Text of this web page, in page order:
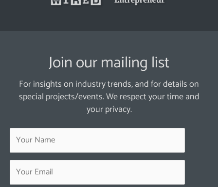
Join our mailing list
For insights on industry trends, and for details on
special projects/events. We respect your time and
your privacy.